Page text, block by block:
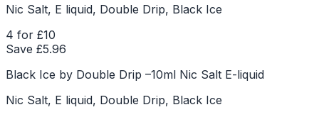
Nic Salt, E liquid, Double Drip, Black Ice
4 for £10
Save £5.96
Black Ice by Double Drip –10ml Nic Salt E-liquid
Nic Salt, E liquid, Double Drip, Black Ice